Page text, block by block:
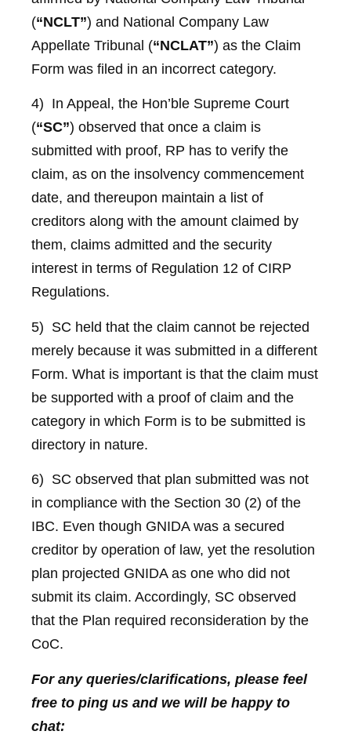
(“NCLT”) and National Company Law
Appellate Tribunal (“NCLAT”) as the Claim
Form was filed in an incorrect category.
4) In Appeal, the Hon’ble Supreme Court
(“SC”) observed that once a claim is
submitted with proof, RP has to verify the
claim, as on the insolvency commencement
date, and thereupon maintain a list of
creditors along with the amount claimed by
them, claims admitted and the security
interest in terms of Regulation 12 of CIRP
Regulations.
5) SC held that the claim cannot be rejected
merely because it was submitted in a different
Form. What is important is that the claim must
be supported with a proof of claim and the
category in which Form is to be submitted is
directory in nature.
6) SC observed that plan submitted was not
in compliance with the Section 30 (2) of the
IBC. Even though GNIDA was a secured
creditor by operation of law, yet the resolution
plan projected GNIDA as one who did not
submit its claim. Accordingly, SC observed
that the Plan required reconsideration by the
CoC.
For any queries/clarifications, please feel
free to ping us and we will be happy to
chat: